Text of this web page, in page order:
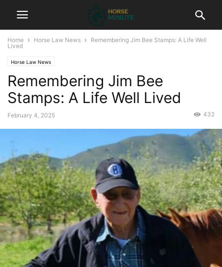
Home Horse Law News
Remembering Jim Bee Stamps: A Life Well
Lived
Horse Law News
Remembering Jim Bee
Stamps: A Life Well Lived
February 4, 2025 432